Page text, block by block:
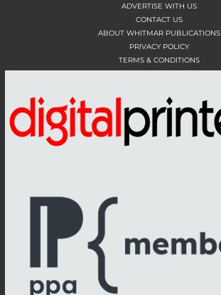
ADVERTISE WITH US
CONTACT US
ABOUT WHITMAR PUBLICATIONS
PRIVACY POLICY
TERMS & CONDITIONS